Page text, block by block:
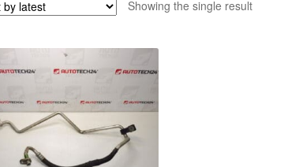
Showing the single result